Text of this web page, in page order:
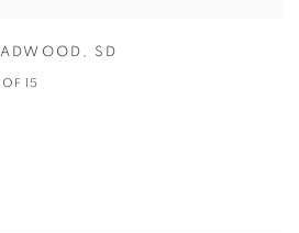
, SD
15